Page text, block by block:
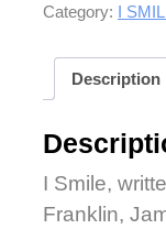
Category: I
Description
I Smile,
Franklin,